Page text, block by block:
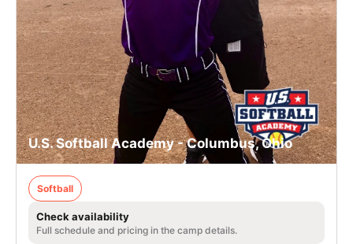
U.S. Softball Academy - Columbus, Ohio
Softball
Check availability
Full schedule and pricing in the camp details.